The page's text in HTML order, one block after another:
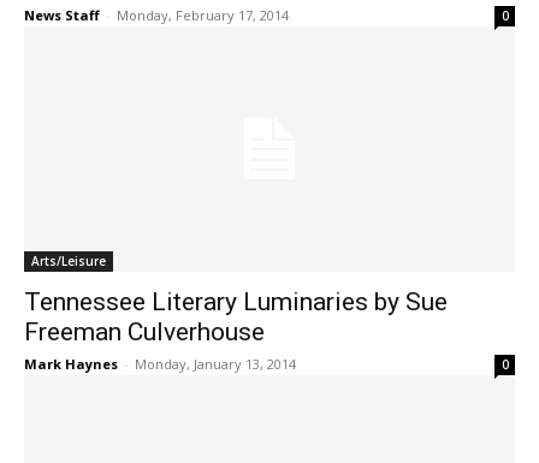
News Staff - Monday, February 17, 2014 0
Arts/Leisure
Tennessee Literary Luminaries by Sue
Freeman Culverhouse
Mark Haynes - Monday, January 13, 2014 0